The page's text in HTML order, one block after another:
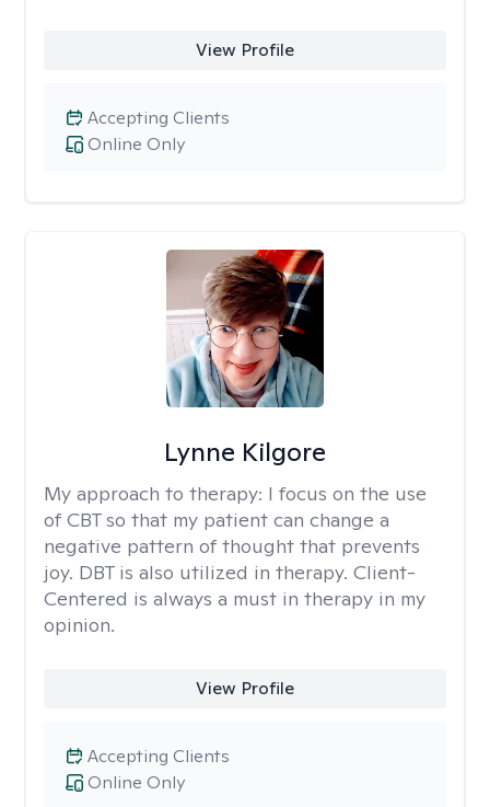
View Profile
Online Only
Accepting Clients
Lynne Kilgore
My approach to therapy: I focus on the use
of CBT so that my patient can change a
negative pattern of thought that prevents
joy. DBT is also utilized in therapy. Client-
Centered is always a must in therapy in my
opinion.
View Profile
Online Only
Accepting Clients